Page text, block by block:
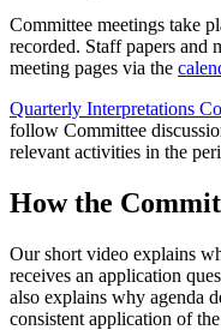
Committee meetings take
recorded. Staff papers and
meeting pages via the
Quarterly Interpretations
follow Committee
relevant activities in the
How the
Our short video explains
receives an application
also explains why agenda
consistent application of